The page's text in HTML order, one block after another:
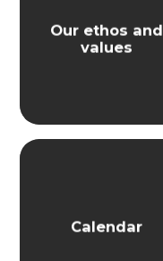
Our ethos and
values
Calendar